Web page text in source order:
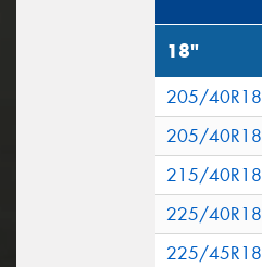
18"
205/40R18
205/40R18
215/40R18
225/40R18
225/45R18